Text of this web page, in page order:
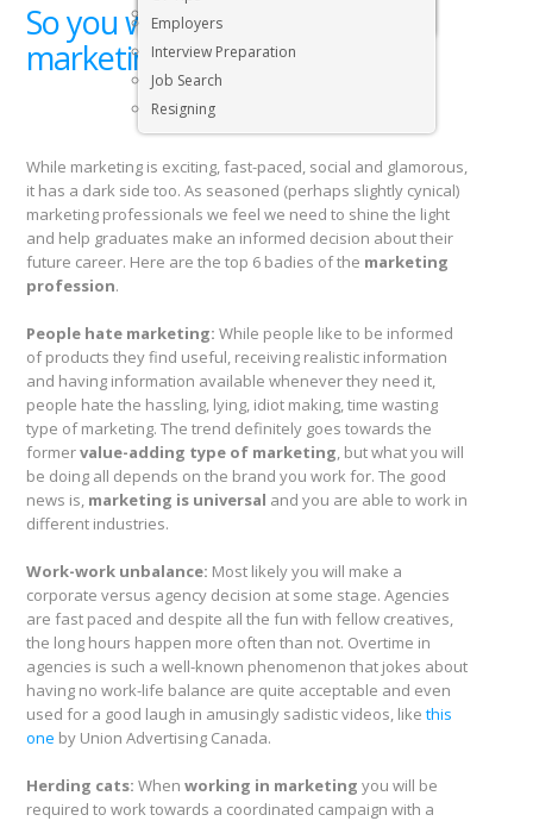
Executive & Senior Management Jobs
Employers
Interview Preparation
Job Search
Resigning
So you want to become a
marketing professional?
While marketing is exciting, fast-paced, social and glamorous,
it has a dark side too. As seasoned (perhaps slightly cynical)
marketing professionals we feel we need to shine the light
and help graduates make an informed decision about their
future career. Here are the top 6 badies of the marketing
profession.
People hate marketing: While people like to be informed
of products they find useful, receiving realistic information
and having information available whenever they need it,
people hate the hassling, lying, idiot making, time wasting
type of marketing. The trend definitely goes towards the
formervalue-adding type of marketing, but what you will
be doing all depends on the brand you work for. The good
news is, marketing is universal and you are able to work in
different industries.
Work-work unbalance: Most likely you will make a
corporate versus agency decision at some stage. Agencies
are fast paced and despite all the fun with fellow creatives,
the long hours happen more often than not. Overtime in
agencies is such a well-known phenomenon that jokes about
having no work-life balance are quite acceptable and even
used for a good laugh in amusingly sadistic videos, like this
one by Union Advertising Canada.
Herding cats: When working in marketing you will be
required to work towards a coordinated campaign with a